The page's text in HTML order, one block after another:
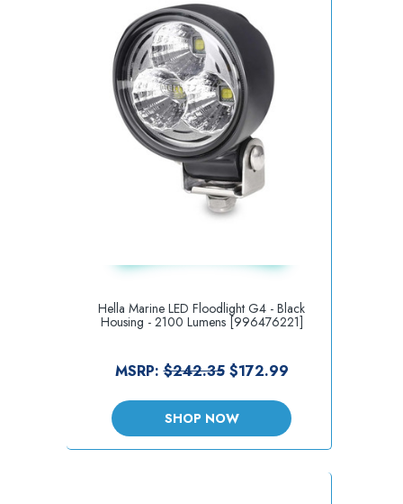
Hella Marine LED Floodlight G4 - Black
Housing - 2100 Lumens [996476221]
MSRP:$242.35 $172.99
SHOP NOW